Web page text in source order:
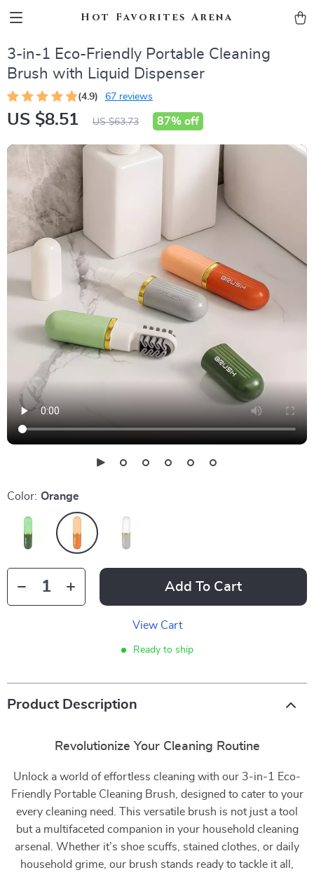
Hot Favorites Arena
3-in-1 Eco-Friendly Portable Cleaning
Brush with Liquid Dispenser
(4.9) 67 reviews
US $8.51 US $63.73 87% off
Color: Orange
Add To Cart
View Cart
Ready to ship
Product Description
Revolutionize Your Cleaning Routine
Unlock a world of effortless cleaning with our 3-in-1 Eco-
Friendly Portable Cleaning Brush, designed to cater to your
every cleaning need. This versatile brush is not just a tool
but a multifaceted companion in your household cleaning
arsenal. Whether it’s shoe scuffs, stained clothes, or daily
household grime, our brush stands ready to tackle it all,